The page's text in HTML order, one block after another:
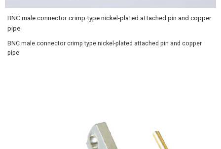
BNC male connector crimp type nickel-plated attached pin and copper
pipe
BNC male connector crimp type nickel-plated attached pin and copper
pipe